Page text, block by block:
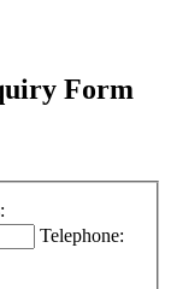
Form
Telephone: